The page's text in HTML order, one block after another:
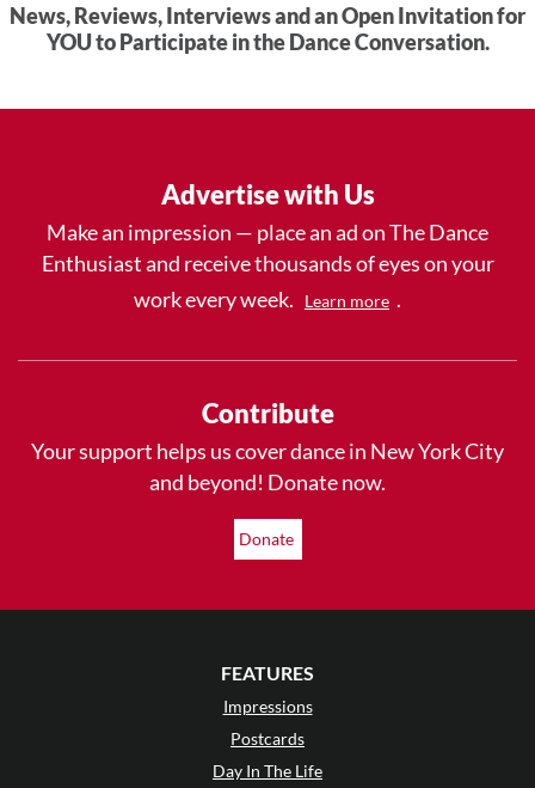
News, Reviews, Interviews and an Open Invitation for
YOU to Participate in the Dance Conversation.
Advertise with Us
Make an impression — place an ad on The Dance
Enthusiast and receive thousands of eyes on your
work every week.
Learn more .
Contribute
Your support helps us cover dance in New York City
and beyond! Donate now.
Donate
FEATURES
Impressions
Postcards
Day In The Life